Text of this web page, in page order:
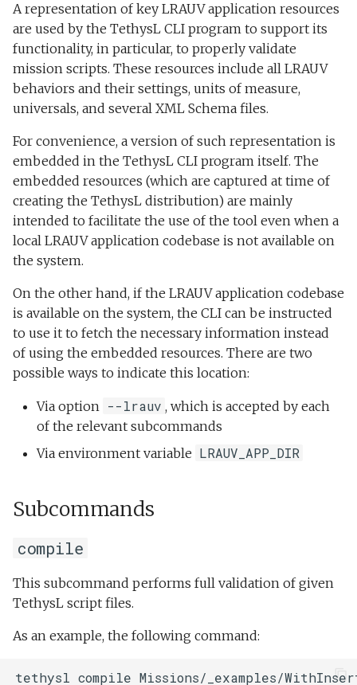
A representation of key LRAUV application resources
are used by the TethysL CLI program to support its
functionality, in particular, to properly validate
mission scripts. These resources include all LRAUV
behaviors and their settings, units of measure,
universals, and several XML Schema files.
For convenience, a version of such representation is
embedded in the TethysL CLI program itself. The
embedded resources (which are captured at time of
creating the TethysL distribution) are mainly
intended to facilitate the use of the tool even when a
local LRAUV application codebase is not available on
the system.
On the other hand, if the LRAUV application codebase
is available on the system, the CLI can be instructed
to use it to fetch the necessary information instead
of using the embedded resources. There are two
possible ways to indicate this location:
Via option --lrauv , which is accepted by each
of the relevant subcommands
Via environment variable LRAUV_APP_DIR
Subcommands
compile
This subcommand performs full validation of given
TethysL script files.
As an example, the following command: